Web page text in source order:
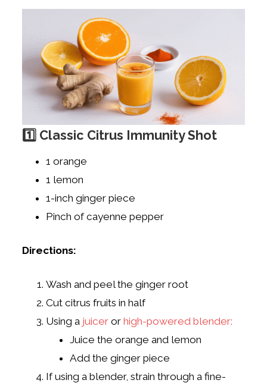
1️⃣ Classic Citrus Immunity Shot
1 orange
1 lemon
1-inch ginger piece
Pinch of cayenne pepper
Directions:
Wash and peel the ginger root
Cut citrus fruits in half
Using a juicer orhigh-powered blender:
Juice the orange and lemon
Add the ginger piece
If using a blender, strain through a fine-